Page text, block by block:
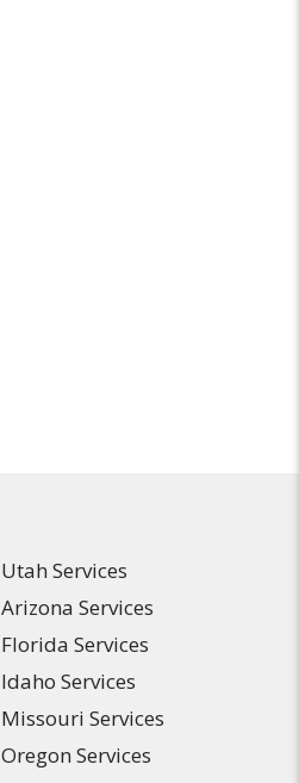
Utah Services
Arizona Services
Florida Services
Idaho Services
Missouri Services
Oregon Services